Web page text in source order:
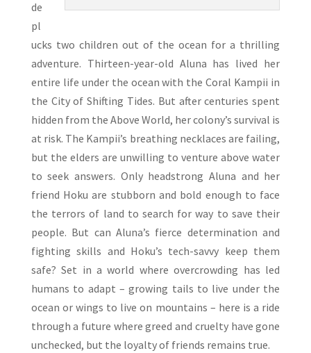
de
pl
ucks two children out of the ocean for a thrilling
adventure. Thirteen-year-old Aluna has lived her
entire life under the ocean with the Coral Kampii in
the City of Shifting Tides. But after centuries spent
hidden from the Above World, her colony’s survival is
at risk. The Kampii’s breathing necklaces are failing,
but the elders are unwilling to venture above water
to seek answers. Only headstrong Aluna and her
friend Hoku are stubborn and bold enough to face
the terrors of land to search for way to save their
people. But can Aluna’s fierce determination and
fighting skills and Hoku’s tech-savvy keep them
safe? Set in a world where overcrowding has led
humans to adapt – growing tails to live under the
ocean or wings to live on mountains – here is a ride
through a future where greed and cruelty have gone
unchecked, but the loyalty of friends remains true.